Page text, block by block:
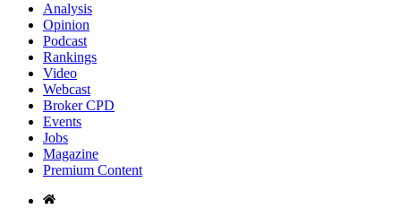
Analysis
Opinion
Podcast
Rankings
Video
Webcast
Broker CPD
Events
Jobs
Magazine
Premium Content